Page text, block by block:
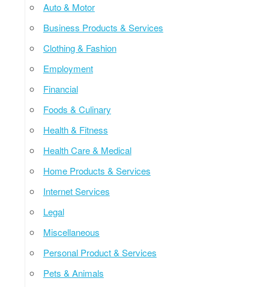
Auto & Motor
Business Products & Services
Clothing & Fashion
Employment
Financial
Foods & Culinary
Health & Fitness
Health Care & Medical
Home Products & Services
Internet Services
Legal
Miscellaneous
Personal Product & Services
Pets & Animals